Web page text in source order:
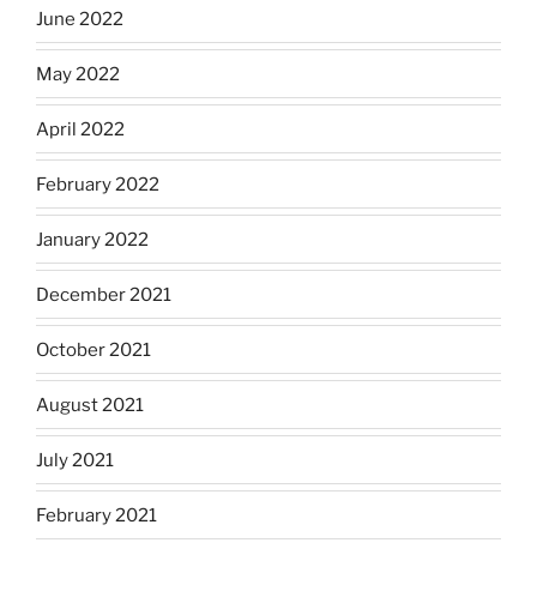
June 2022
May 2022
April 2022
February 2022
January 2022
December 2021
October 2021
August 2021
July 2021
February 2021